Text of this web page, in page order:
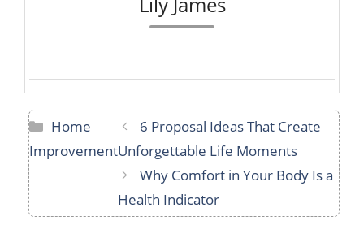
Categories
Home
Improvement
6 Proposal Ideas That Create
Unforgettable Life Moments
Why Comfort in Your Body Is a
Health Indicator